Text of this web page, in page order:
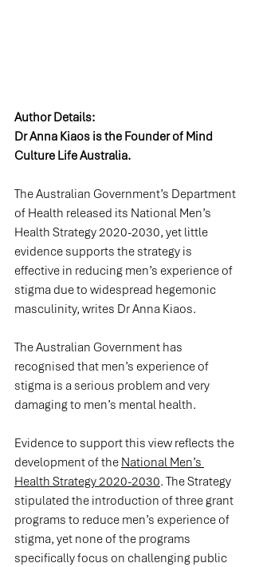
Author Details:
Dr Anna Kiaos is the Founder of Mind
Culture Life Australia.
The Australian Government’s Department
of Health released its National Men’s
Health Strategy 2020-2030, yet little
evidence supports the strategy is
effective in reducing men’s experience of
stigma due to widespread hegemonic
masculinity, writes Dr Anna Kiaos.
The Australian Government has
recognised that men’s experience of
stigma is a serious problem and very
damaging to men’s mental health.
Evidence to support this view reflects the
development of the National Men’s
Health Strategy 2020-2030. The Strategy
stipulated the introduction of three grant
programs to reduce men’s experience of
stigma, yet none of the programs
specifically focus on challenging public